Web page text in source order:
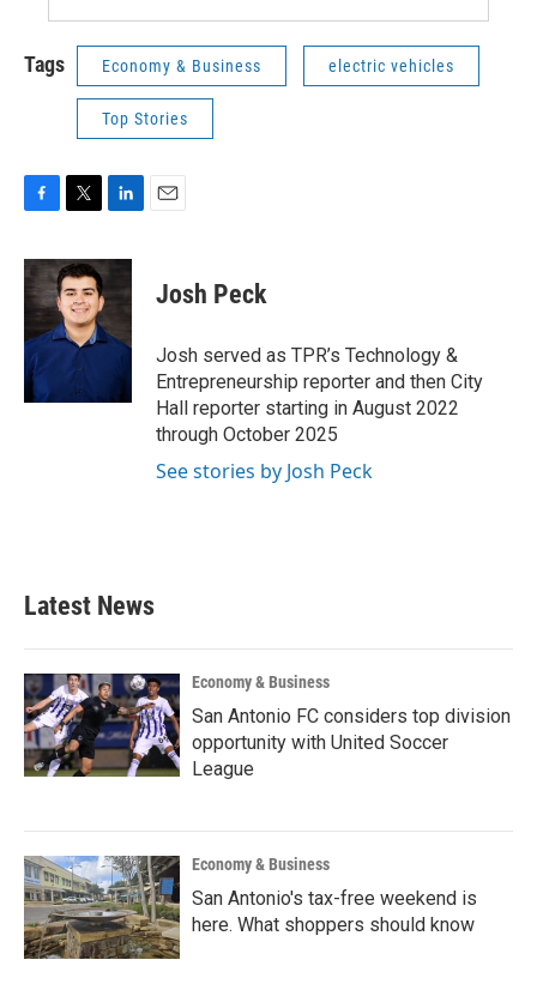
Tags Economy & Business electric vehicles
Top Stories
F
c
e
b
o
k
T
i
t
t
e
r
L
n
e
d
I
n
E
Josh Peck
Josh served as TPR’s Technology &
Entrepreneurship reporter and then City
Hall reporter starting in August 2022
through October 2025
See stories by Josh Peck
Latest News
Economy & Business
San Antonio FC considers top division
opportunity with United Soccer
League
Economy & Business
San Antonio's tax-free weekend is
here. What shoppers should know